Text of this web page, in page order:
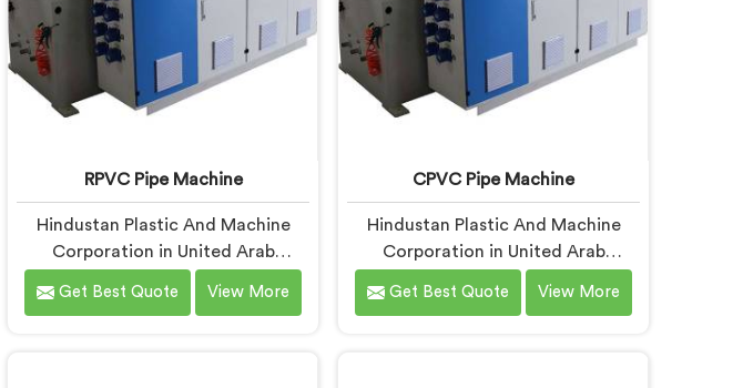
RPVC Pipe Machine
Hindustan Plastic And Machine
Corporation in United Arab
Emirates has worked closely
enough with pipe manufacturers
Get Best Quote View More
CPVC Pipe Machine
Hindustan Plastic And Machine
Corporation in United Arab
Emirates understands CPVC
processing better than most
Get Best Quote View More